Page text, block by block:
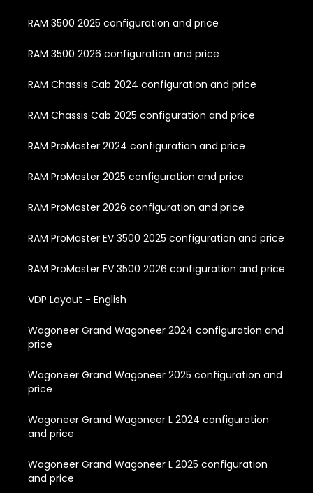
RAM 3500 2025 configuration and price
RAM 3500 2026 configuration and price
RAM Chassis Cab 2024 configuration and price
RAM Chassis Cab 2025 configuration and price
RAM ProMaster 2024 configuration and price
RAM ProMaster 2025 configuration and price
RAM ProMaster 2026 configuration and price
RAM ProMaster EV 3500 2025 configuration and price
RAM ProMaster EV 3500 2026 configuration and price
VDP Layout - English
Wagoneer Grand Wagoneer 2024 configuration and
price
Wagoneer Grand Wagoneer 2025 configuration and
price
Wagoneer Grand Wagoneer L 2024 configuration
and price
Wagoneer Grand Wagoneer L 2025 configuration
and price